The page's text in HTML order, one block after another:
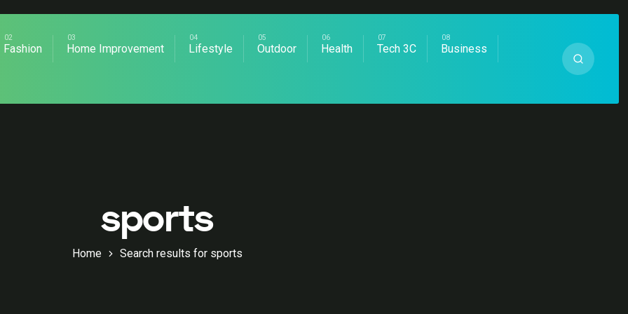
Fashion Home Improvement Lifestyle Outdoor Health Tech 3C Business
sports
Home Search results for sports